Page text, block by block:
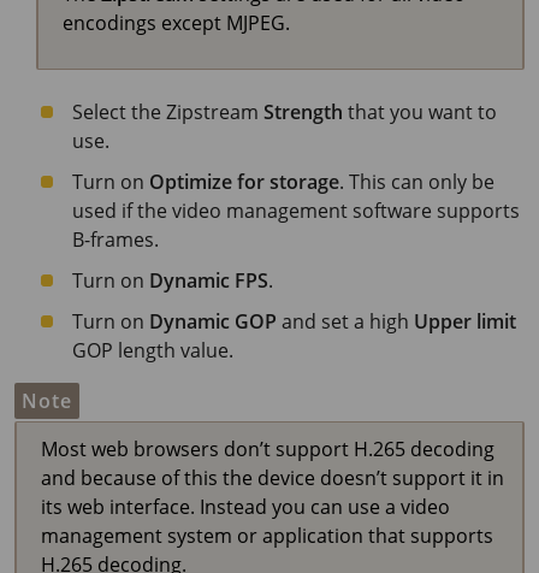
encodings except MJPEG.
Select the Zipstream Strength that you want to
use.
Turn on Optimize for storage. This can only be
used if the video management software supports
B-frames.
Turn on Dynamic FPS.
Turn on Dynamic GOP and set a high Upper limit
GOP length value.
Note
Most web browsers don’t support H.265 decoding
and because of this the device doesn’t support it in
its web interface. Instead you can use a video
management system or application that supports
H.265 decoding.